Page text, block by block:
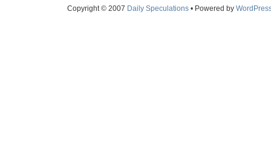
Copyright © 2007 Daily Speculations• Powered by